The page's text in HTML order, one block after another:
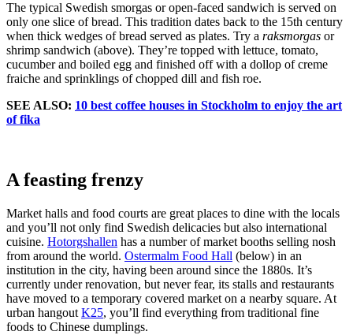
The typical Swedish smorgas or open-faced sandwich is served on
only one slice of bread. This tradition dates back to the 15th century
when thick wedges of bread served as plates. Try a raksmorgas or
shrimp sandwich (above). They’re topped with lettuce, tomato,
cucumber and boiled egg and finished off with a dollop of creme
fraiche and sprinklings of chopped dill and fish roe.
SEE ALSO: 10 best coffee houses in Stockholm to enjoy the art
of fika
A feasting frenzy
Market halls and food courts are great places to dine with the locals
and you’ll not only find Swedish delicacies but also international
cuisine. Hotorgshallen has a number of market booths selling nosh
from around the world. Ostermalm Food Hall (below) in an
institution in the city, having been around since the 1880s. It’s
currently under renovation, but never fear, its stalls and restaurants
have moved to a temporary covered market on a nearby square. At
urban hangout K25, you’ll find everything from traditional fine
foods to Chinese dumplings.